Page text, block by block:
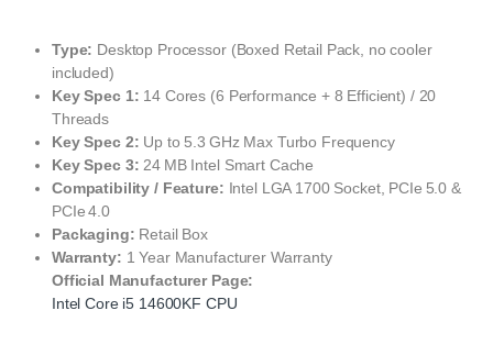
Type: Desktop Processor (Boxed Retail Pack, no cooler
included)
Key Spec 1: 14 Cores (6 Performance + 8 Efficient) / 20
Threads
Key Spec 2: Up to 5.3 GHz Max Turbo Frequency
Key Spec 3: 24 MB Intel Smart Cache
Compatibility / Feature: Intel LGA 1700 Socket, PCIe 5.0 &
PCIe 4.0
Packaging: Retail Box
Warranty: 1 Year Manufacturer Warranty
Official Manufacturer Page:
Intel Core i5 14600KF CPU